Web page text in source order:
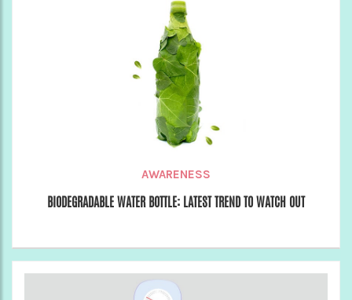
AWARENESS
BIODEGRADABLE WATER BOTTLE: LATEST TREND TO WATCH OUT